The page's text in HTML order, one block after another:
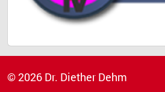
© 2026 Dr. Diether Dehm